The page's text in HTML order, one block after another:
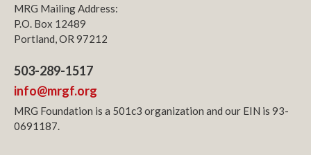
MRG Mailing Address:
P.O. Box 12489
Portland, OR 97212
503-289-1517
info@mrgf.org
MRG Foundation is a 501c3 organization and our EIN is 93-
0691187.